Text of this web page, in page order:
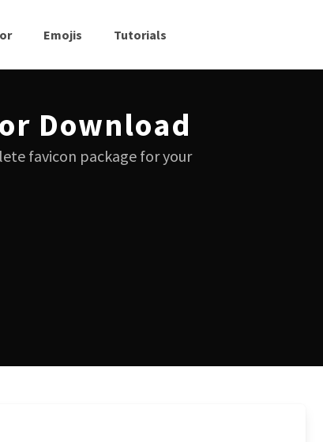
Emojis Tutorials
Download
favicon package for your